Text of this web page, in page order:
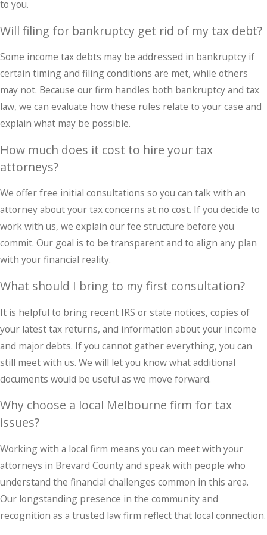
to you.
Will filing for bankruptcy get rid of my tax debt?
Some income tax debts may be addressed in bankruptcy if
certain timing and filing conditions are met, while others
may not. Because our firm handles both bankruptcy and tax
law, we can evaluate how these rules relate to your case and
explain what may be possible.
How much does it cost to hire your tax
attorneys?
We offer free initial consultations so you can talk with an
attorney about your tax concerns at no cost. If you decide to
work with us, we explain our fee structure before you
commit. Our goal is to be transparent and to align any plan
with your financial reality.
What should I bring to my first consultation?
It is helpful to bring recent IRS or state notices, copies of
your latest tax returns, and information about your income
and major debts. If you cannot gather everything, you can
still meet with us. We will let you know what additional
documents would be useful as we move forward.
Why choose a local Melbourne firm for tax
issues?
Working with a local firm means you can meet with your
attorneys in Brevard County and speak with people who
understand the financial challenges common in this area.
Our longstanding presence in the community and
recognition as a trusted law firm reflect that local connection.